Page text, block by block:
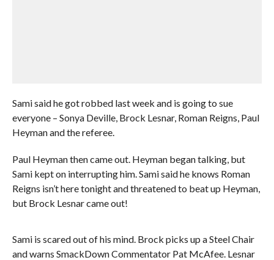
Sami said he got robbed last week and is going to sue
everyone – Sonya Deville, Brock Lesnar, Roman Reigns, Paul
Heyman and the referee.
Paul Heyman then came out. Heyman began talking, but
Sami kept on interrupting him. Sami said he knows Roman
Reigns isn’t here tonight and threatened to beat up Heyman,
but Brock Lesnar came out!
Sami is scared out of his mind. Brock picks up a Steel Chair
and warns SmackDown Commentator Pat McAfee. Lesnar